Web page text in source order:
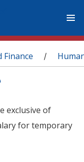
Finance /
exclusive of
for temporary